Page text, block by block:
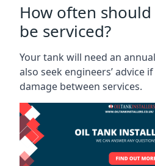
How often
be serviced?
Your tank will need an
also seek engineers’ advice
damage between services.